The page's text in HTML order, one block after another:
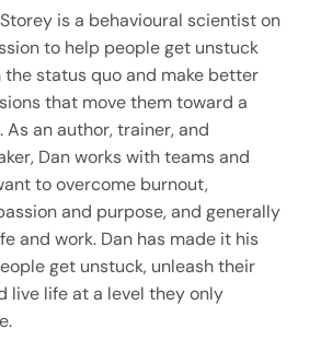
is a behavioural scientist on
to help people get unstuck
the status quo and make better
that move them toward a
an author, trainer, and
Dan works with teams and
to overcome burnout,
and purpose, and generally
and work. Dan has made it his
get unstuck, unleash their
live life at a level they only